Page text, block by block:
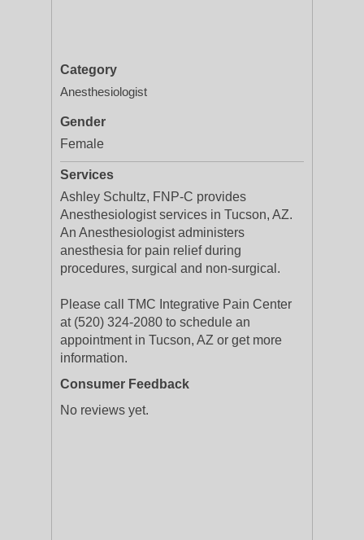
Category
Anesthesiologist
Gender
Female
Services
Ashley Schultz, FNP-C provides
Anesthesiologist services in Tucson, AZ.
An Anesthesiologist administers
anesthesia for pain relief during
procedures, surgical and non-surgical.
Please call TMC Integrative Pain Center
at (520) 324-2080 to schedule an
appointment in Tucson, AZ or get more
information.
Consumer Feedback
No reviews yet.